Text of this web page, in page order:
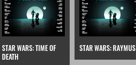
STAR WARS: TIME OF
DEATH
STAR WARS: RAYMUS